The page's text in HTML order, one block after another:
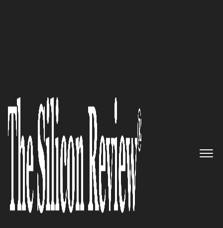
An Interview with José David
Ospina, Nediar Co-Founder and
CEO: ‘The Purpose of the
Development of our Products is
to Achieve Better Levels of
Training, better the Experience
from the Maintenance